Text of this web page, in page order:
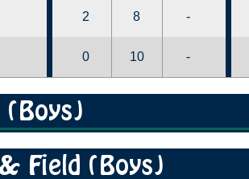
2 8 -
0 10 -
(Boys)
Field (Boys)